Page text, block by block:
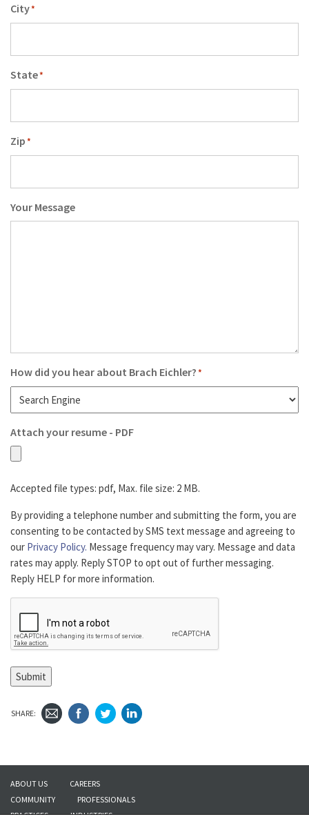
City*
State*
Zip*
Your Message
How did you hear about Brach Eichler?*
Attach your resume - PDF
Accepted file types: pdf, Max. file size: 2 MB.
By providing a telephone number and submitting the form, you are
consenting to be contacted by SMS text message and agreeing to
our Privacy Policy. Message frequency may vary. Message and data
rates may apply. Reply STOP to opt out of further messaging.
Reply HELP for more information.
Submit
SHARE:
ABOUT US
CAREERS
COMMUNITY
PROFESSIONALS
PRACTICES
INDUSTRIES